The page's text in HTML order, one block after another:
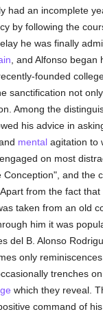
had an incomplete
by following the
he was finally
, and Alfonso
founded
sanctification not
Among the
his advice in
mentalagitation to
on most
and the
from the fact
taken from an old
him it was
del B. Alonso
only
trenches
which they reveal.
command of